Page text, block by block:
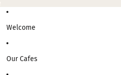
Welcome
Our Cafes